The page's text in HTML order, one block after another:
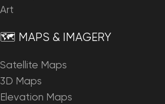
Art
🗺️ MAPS & IMAGERY
Satellite Maps
3D Maps
Elevation Maps